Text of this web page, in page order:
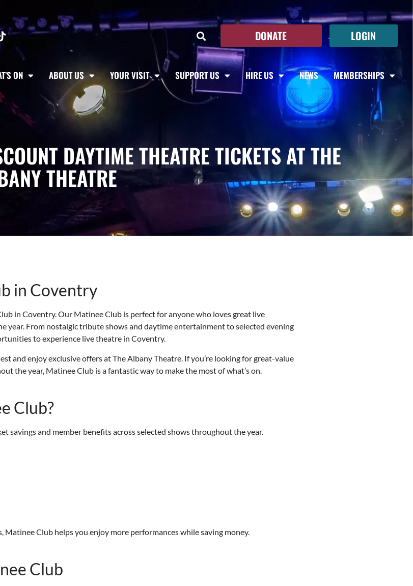
DONATE LOGIN
ON ABOUT US YOUR VISIT SUPPORT US HIRE US NEWS MEMBERSHIPS
DAYTIME THEATRE TICKETS AT THE
THEATRE
in Coventry
in Coventry. Our Matinee Club is perfect for anyone who loves great live
From nostalgic tribute shows and daytime entertainment to selected evening
to experience live theatre in Coventry.
and enjoy exclusive offers at The Albany Theatre. If you’re looking for great-value
the year, Matinee Club is a fantastic way to make the most of what’s on.
Club?
savings and member benefits across selected shows throughout the year.
Club helps you enjoy more performances while saving money.
Club